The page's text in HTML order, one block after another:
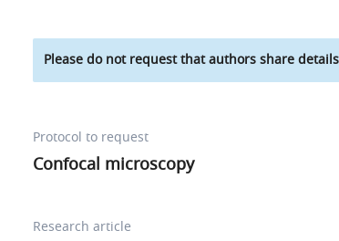
Please do not request that authors share
Protocol to request
Confocal microscopy
Research article